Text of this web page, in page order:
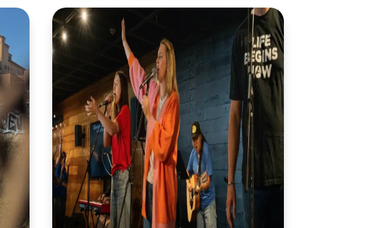
change people's...
READ MORE